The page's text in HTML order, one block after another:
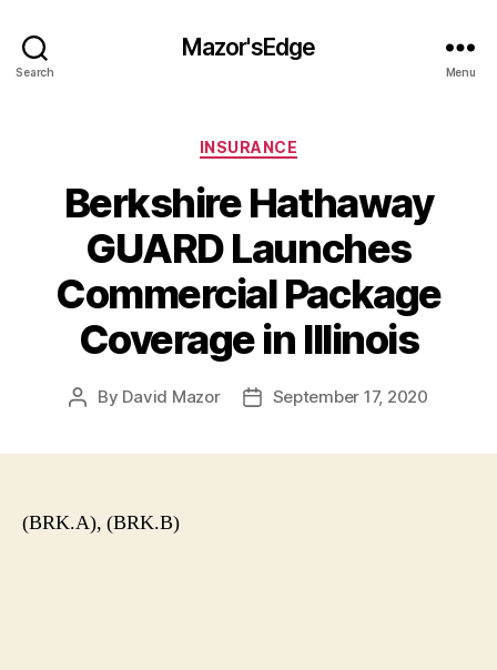
Search
Mazor'sEdge
Menu
Categories
INSURANCE
Berkshire Hathaway
GUARD Launches
Commercial Package
Coverage in Illinois
Post
By David Mazor
PostSeptember 17, 2020
(BRK.A), (BRK.B)